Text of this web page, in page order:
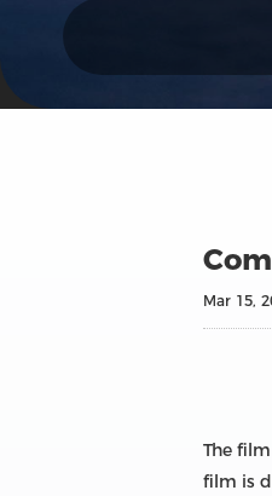
Mar 15,
The
film is